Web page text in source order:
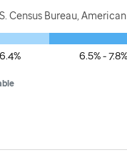
Census Bureau,
6.5% - 7.8%